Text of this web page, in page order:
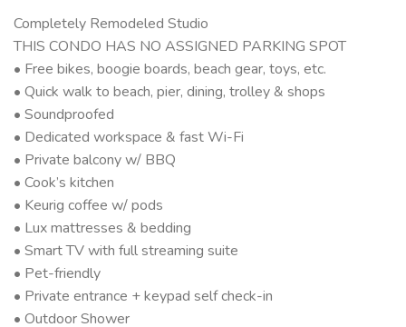
Completely Remodeled Studio
THIS CONDO HAS NO ASSIGNED PARKING SPOT
• Free bikes, boogie boards, beach gear, toys, etc.
• Quick walk to beach, pier, dining, trolley & shops
• Soundproofed
• Dedicated workspace & fast Wi-Fi
• Private balcony w/ BBQ
• Cook’s kitchen
• Keurig coffee w/ pods
• Lux mattresses & bedding
• Smart TV with full streaming suite
• Pet-friendly
• Private entrance + keypad self check-in
• Outdoor Shower